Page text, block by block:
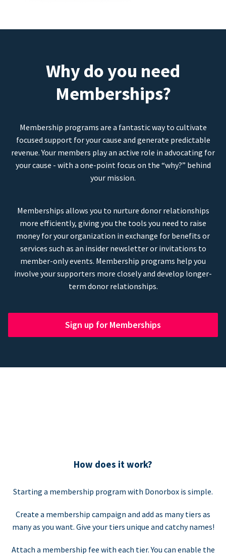
Why do you need
Memberships?
Membership programs are a fantastic way to cultivate
focused support for your cause and generate predictable
revenue. Your members play an active role in advocating for
your cause - with a one-point focus on the “why?” behind
your mission.
Memberships allows you to nurture donor relationships
more efficiently, giving you the tools you need to raise
money for your organization in exchange for benefits or
services such as an insider newsletter or invitations to
member-only events. Membership programs help you
involve your supporters more closely and develop longer-
term donor relationships.
Sign up for Memberships
How does it work?
Starting a membership program with Donorbox is simple.
Create a membership campaign and add as many tiers as
many as you want. Give your tiers unique and catchy names!
Attach a membership fee with each tier. You can enable the